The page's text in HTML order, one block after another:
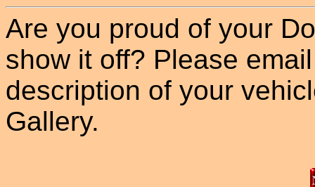
Are you proud of your
show it off? Please
description of your
Gallery.